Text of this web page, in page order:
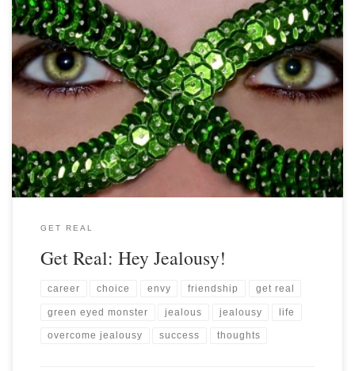
GET REAL
Get Real: Hey Jealousy!
career choice envy friendship get real
green eyed monster jealous jealousy life
overcome jealousy success thoughts